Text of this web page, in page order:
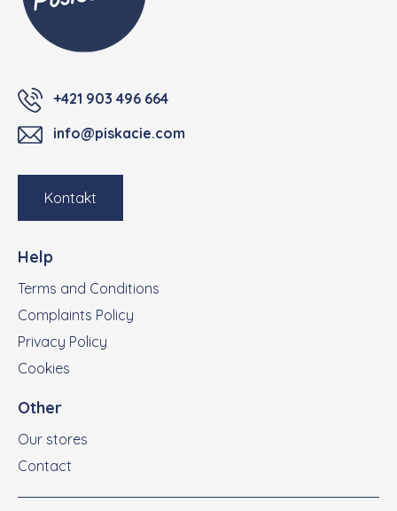
+421 903 496 664
info@piskacie.com
Kontakt
Help
Terms and Conditions
Complaints Policy
Privacy Policy
Cookies
Other
Our stores
Contact